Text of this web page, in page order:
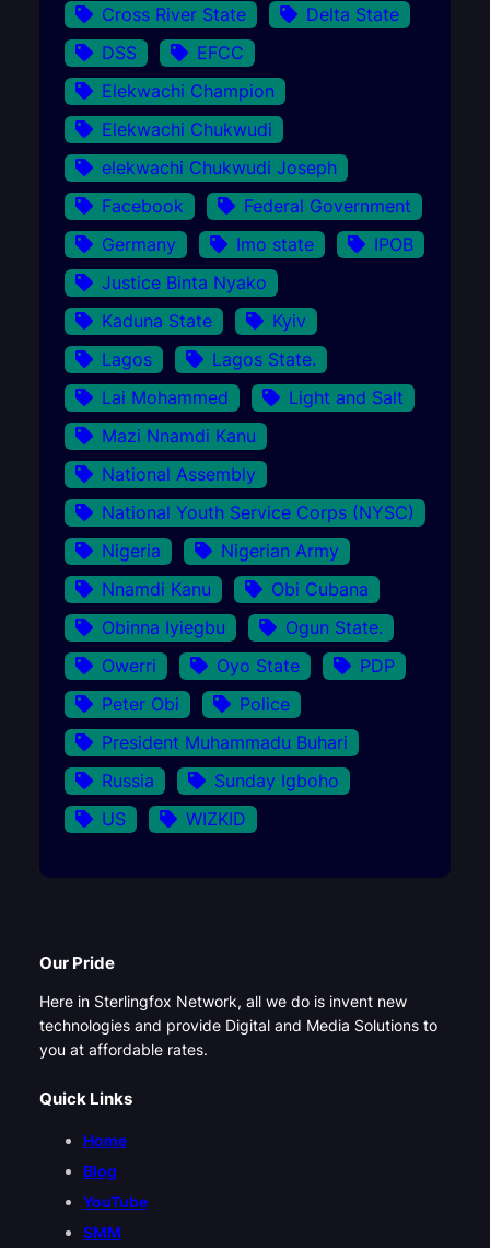
Cross River State
Delta State
DSS
EFCC
Elekwachi Champion
Elekwachi Chukwudi
elekwachi Chukwudi Joseph
Facebook
Federal Government
Germany
Imo state
IPOB
Justice Binta Nyako
Kaduna State
Kyiv
Lagos
Lagos State.
Lai Mohammed
Light and Salt
Mazi Nnamdi Kanu
National Assembly
National Youth Service Corps (NYSC)
Nigeria
Nigerian Army
Nnamdi Kanu
Obi Cubana
Obinna Iyiegbu
Ogun State.
Owerri
Oyo State
PDP
Peter Obi
Police
President Muhammadu Buhari
Russia
Sunday Igboho
US
WIZKID
Our Pride
Here in Sterlingfox Network, all we do is invent new
technologies and provide Digital and Media Solutions to
you at affordable rates.
Quick Links
Home
Blog
YouTube
SMM